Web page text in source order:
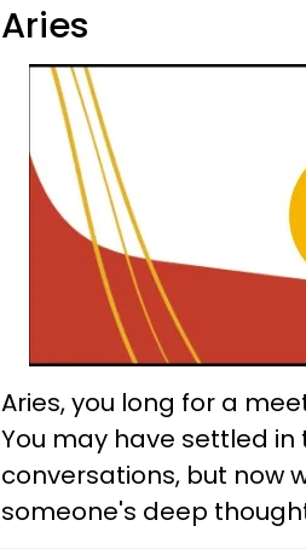
Aries
Aries, you long for a
You may have settled
conversations, but now
someone's deep